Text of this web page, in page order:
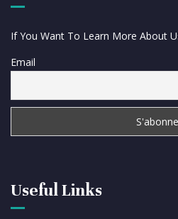
Useful Links
If You Want To Learn More About
Email